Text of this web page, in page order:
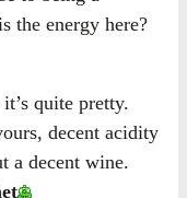
the energy here?
quite pretty.
decent acidity
a decent wine.